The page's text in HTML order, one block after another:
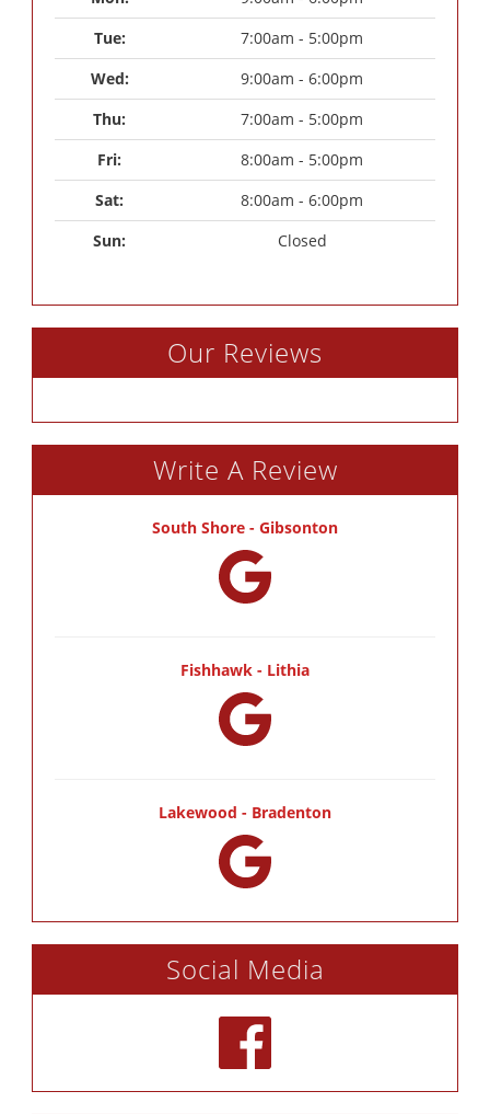
Tue:
7:00am - 5:00pm
Wed:
9:00am - 6:00pm
Thu:
7:00am - 5:00pm
Fri:
8:00am - 5:00pm
Sat:
8:00am - 6:00pm
Sun:
Closed
Our Reviews
Write A Review
South Shore - Gibsonton
Fishhawk - Lithia
Lakewood - Bradenton
Social Media